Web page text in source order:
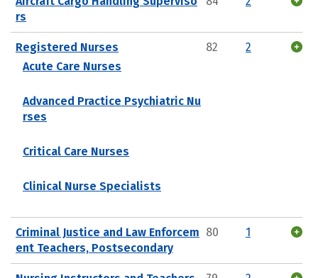
rs
Registered Nurses
Acute Care Nurses
Advanced Practice Psychiatric Nu
rses
Critical Care Nurses
Clinical Nurse Specialists
82 2
Criminal Justice and Law Enforcem
ent Teachers, Postsecondary
80 1